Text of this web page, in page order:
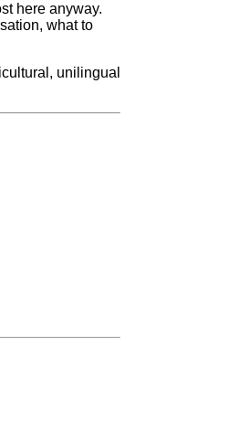
here anyway.
what to
unilingual